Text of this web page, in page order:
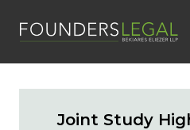
Joint Study